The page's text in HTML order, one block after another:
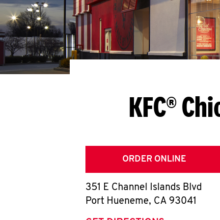
KFC®
ORDER ONLINE
351 E Channel Islands Blvd
Port Hueneme, CA 93041